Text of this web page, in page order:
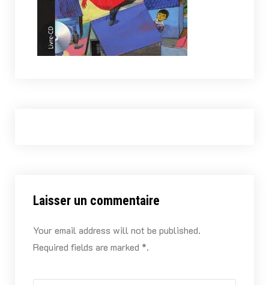
Laisser un commentaire
Your email address will not be published.
Required fields are marked *.